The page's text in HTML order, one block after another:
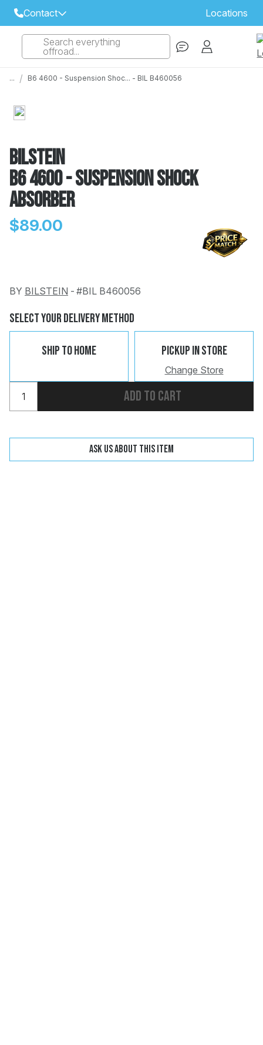
Contact
Select Your Local Store to Call
Locations
STORE
STORES
Search everything
offroad...
... / B6 4600 - Suspension Shoc... - BIL B460056
Bilstein
B6 4600 - Suspension Shock
Absorber
$89.00
BY BILSTEIN - #BIL B460056
Select Your Delivery Method
Ship To Home Pickup In Store
Change Store
Add to cart
Ask us about this item